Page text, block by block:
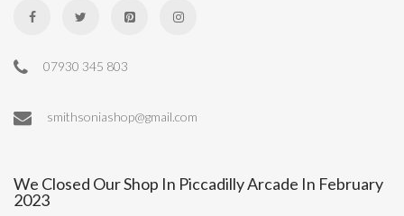
07930 345 803
smithsoniashop@gmail.com
We Closed Our Shop In Piccadilly Arcade In February
2023